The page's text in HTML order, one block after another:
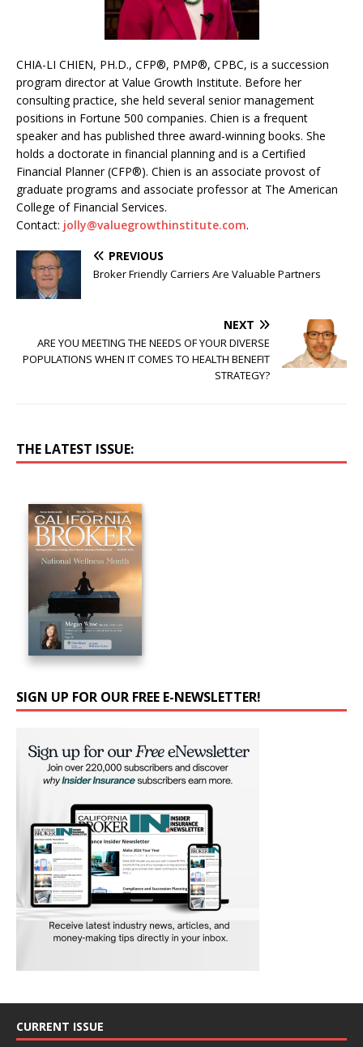
CHIA-LI CHIEN, PH.D., CFP®, PMP®, CPBC, is a succession
program director at Value Growth Institute. Before her
consulting practice, she held several senior management
positions in Fortune 500 companies. Chien is a frequent
speaker and has published three award-winning books. She
holds a doctorate in financial planning and is a Certified
Financial Planner (CFP®). Chien is an associate provost of
graduate programs and associate professor at The American
College of Financial Services.
Contact: jolly@valuegrowthinstitute.com.
PREVIOUS
Broker Friendly Carriers Are Valuable Partners
NEXT
ARE YOU MEETING THE NEEDS OF YOUR DIVERSE
POPULATIONS WHEN IT COMES TO HEALTH BENEFIT
STRATEGY?
THE LATEST ISSUE:
SIGN UP FOR OUR FREE E-NEWSLETTER!
CURRENT ISSUE